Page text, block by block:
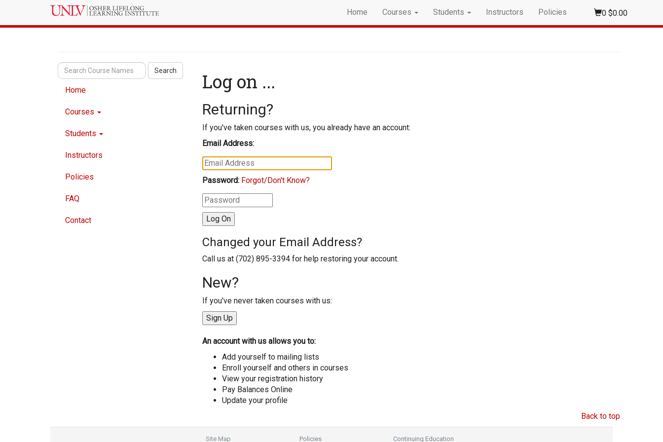
Home Courses Students Instructors Policies 0 $0.00
Search
Home
Courses
Students
Instructors
Policies
FAQ
Contact
Log on ...
Returning?
If you've taken courses with us, you already have an account:
Email Address:
Password: Forgot/Don't Know?
Changed your Email Address?
Call us at (702) 895-3394 for help restoring your account.
New?
If you've never taken courses with us:
An account with us allows you to:
Add yourself to mailing lists
Enroll yourself and others in courses
View your registration history
Pay Balances Online
Update your profile
Back to top
Site Map Policies Continuing Education